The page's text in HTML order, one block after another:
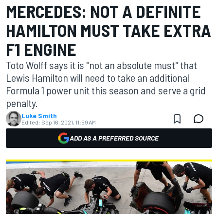
MERCEDES: NOT A DEFINITE
HAMILTON MUST TAKE EXTRA
F1 ENGINE
Toto Wolff says it is "not an absolute must" that
Lewis Hamilton will need to take an additional
Formula 1 power unit this season and serve a grid
penalty.
Luke Smith
Edited: Sep 16, 2021, 11:59 AM
ADD AS A PREFERRED SOURCE